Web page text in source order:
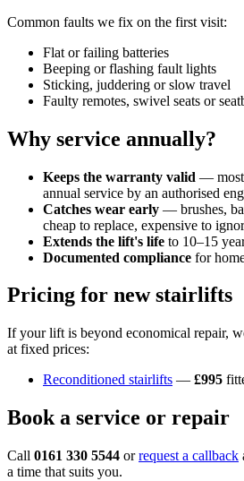
Common faults we fix on the first visit:
Flat or failing batteries
Beeping or flashing fault lights
Sticking, juddering or slow travel
Faulty remotes, swivel seats or
Why service annually?
Keeps the warranty valid — most
annual service by an authorised
Catches wear early — brushes,
cheap to replace, expensive to
Extends the lift's life to 10–15
Documented compliance for
Pricing for new stairlifts
If your lift is beyond economical repair,
at fixed prices:
Reconditioned stairlifts — £995
Book a service or repair
Call 0161 330 5544 orrequest a callback
a time that suits you.